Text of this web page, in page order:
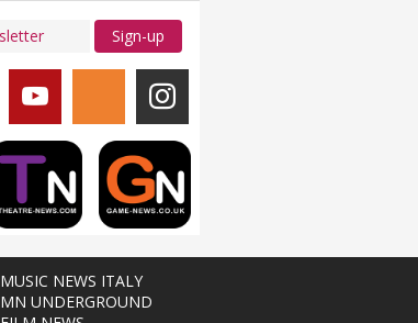
Sign-up
MUSIC NEWS ITALY
MN UNDERGROUND